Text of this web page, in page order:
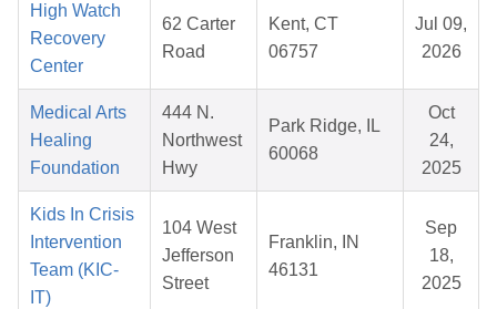
High Watch
Recovery
Center
62 Carter
Road
Kent, CT
06757
Jul 09,
2026
Medical Arts
Healing
Foundation
444 N.
Northwest
Hwy
Park Ridge, IL
60068
Oct
24,
2025
Kids In Crisis
Intervention
Team (KIC-
IT)
104 West
Jefferson
Street
Franklin, IN
46131
Sep
18,
2025